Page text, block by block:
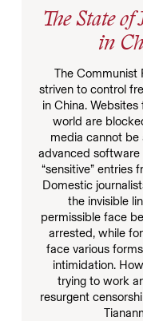
The State
in
The Communist
striven to control
in China.
world are
media cannot be
advanced
“sensitive” entries
Domestic
the invisible
permissible face
arrested, while
face various
intimidation.
trying to work
resurgent